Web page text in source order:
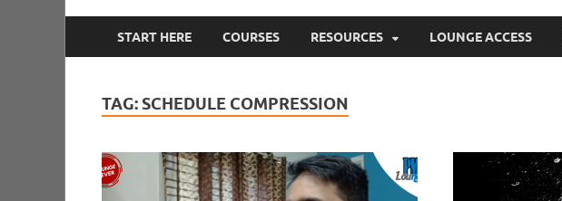
START HERE COURSES RESOURCES LOUNGE ACCESS
TAG: SCHEDULE COMPRESSION